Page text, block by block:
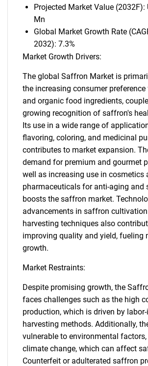
Projected Market Value (2032F):
Mn
Global Market Growth Rate
2032): 7.3%
Market Growth Drivers:
The global Saffron Market is
the increasing consumer
and organic food ingredients,
growing recognition of saffron's
Its use in a wide range of
flavoring, coloring, and medicinal
contributes to market expansion.
demand for premium and gourmet
well as increasing use in cosmetics
pharmaceuticals for anti-aging and
boosts the saffron market.
advancements in saffron
harvesting techniques also
improving quality and yield, fueling
growth.
Market Restraints:
Despite promising growth, the
faces challenges such as the high
production, which is driven by
harvesting methods. Additionally,
vulnerable to environmental
climate change, which can affect
Counterfeit or adulterated saffron